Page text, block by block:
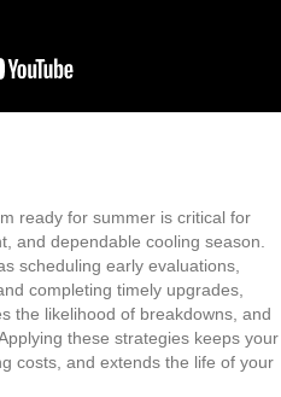
ready for summer is critical for
and dependable cooling season.
scheduling early evaluations,
completing timely upgrades,
the likelihood of breakdowns, and
these strategies keeps your
costs, and extends the life of your